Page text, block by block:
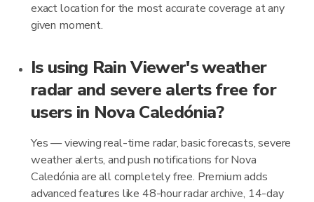
exact location for the most accurate coverage at any
given moment.
Is using Rain Viewer's weather
radar and severe alerts free for
users in Nova Caledónia?
Yes — viewing real-time radar, basic forecasts, severe
weather alerts, and push notifications for Nova
Caledónia are all completely free. Premium adds
advanced features like 48-hour radar archive, 14-day